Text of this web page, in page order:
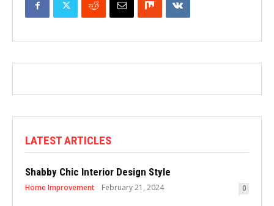
LATEST ARTICLES
Shabby Chic Interior Design Style
Home Improvement February 21, 2024 0